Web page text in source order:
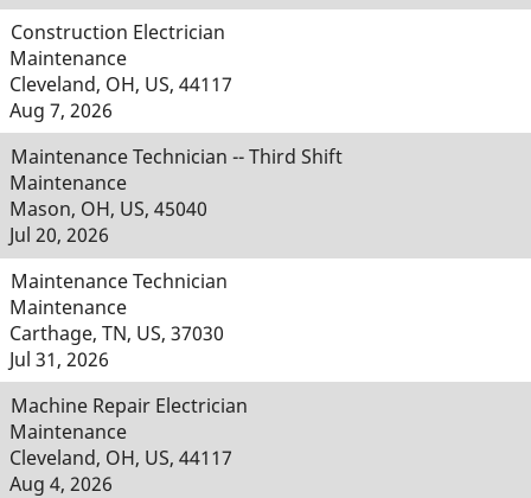
Construction Electrician
Maintenance
Cleveland, OH, US, 44117
Aug 7, 2026
Maintenance Technician -- Third Shift
Maintenance
Mason, OH, US, 45040
Jul 20, 2026
Maintenance Technician
Maintenance
Carthage, TN, US, 37030
Jul 31, 2026
Machine Repair Electrician
Maintenance
Cleveland, OH, US, 44117
Aug 4, 2026